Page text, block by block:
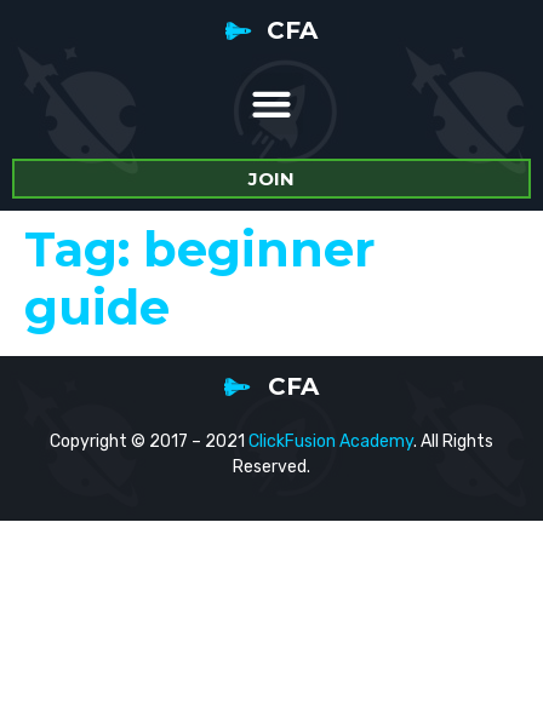
CFA
JOIN
Tag: beginner
guide
CFA
Copyright © 2017 – 2021 ClickFusion Academy. All Rights
Reserved.